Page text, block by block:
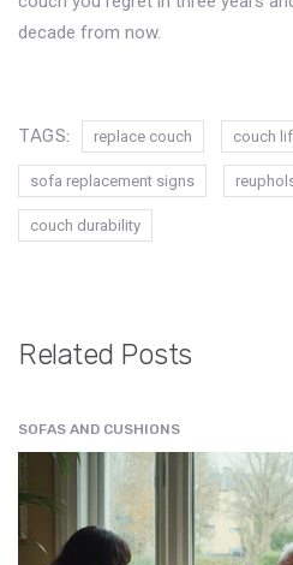
decade from now.
TAGS: replace couch couch
sofa replacement signs
couch durability
Related Posts
SOFAS AND CUSHIONS